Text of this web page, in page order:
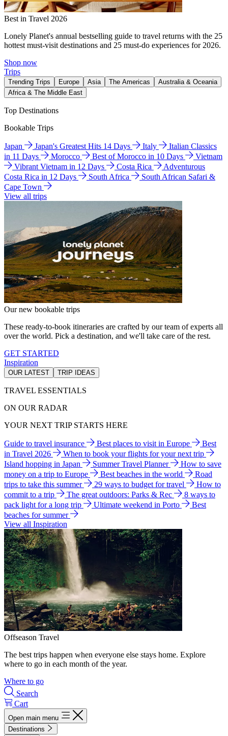
Best in Travel 2026
Lonely Planet's annual bestselling guide to travel returns with the 25
hottest must-visit destinations and 25 must-do experiences for 2026.
Shop now
Trips
Trending Trips Europe Asia The Americas
Australia & Oceania
Africa & The Middle East
Top Destinations
Bookable Trips
Japan Japan's Greatest Hits 14 Days Italy
Italian Classics
in 11 Days
Morocco Best of Morocco in 10 Days
Vietnam
Vibrant Vietnam in 12 Days
Costa Rica
Adventurous
Costa Rica in 12 Days
South Africa
South African Safari &
Cape Town
View all trips
Our new bookable trips
These ready-to-book itineraries are crafted by our team of experts all
over the world. Pick a destination, and we'll take care of the rest.
GET STARTED
Inspiration
OUR LATEST TRIP IDEAS
TRAVEL ESSENTIALS
ON OUR RADAR
YOUR NEXT TRIP STARTS HERE
Guide to travel insurance Best places to visit in Europe
Best
in Travel 2026
When to book your flights for your next trip
Island hopping in Japan
Summer Travel Planner
How to save
money on a trip to Europe
Best beaches in the world
Road
trips to take this summer
29 ways to budget for travel
How to
commit to a trip
The great outdoors: Parks & Rec
8 ways to
pack light for a long trip
Ultimate weekend in Porto
Best
beaches for summer
View all Inspiration
Offseason Travel
The best trips happen when everyone else stays home. Explore
where to go in each month of the year.
Where to go
Search
Cart
Open main menu
Destinations